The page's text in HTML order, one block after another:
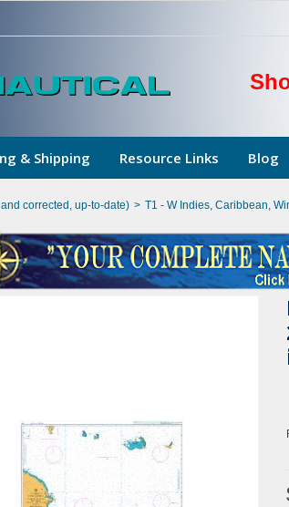
& Shipping Resource Links Blog
corrected, up-to-date) > T1 - W Indies, Caribbean,